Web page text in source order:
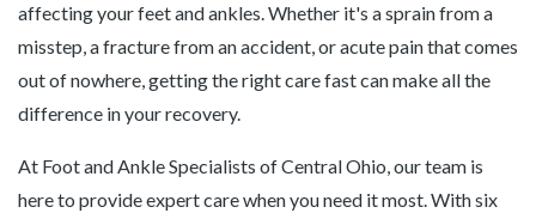
affecting your feet and ankles. Whether it's a sprain from a
misstep, a fracture from an accident, or acute pain that comes
out of nowhere, getting the right care fast can make all the
difference in your recovery.
At Foot and Ankle Specialists of Central Ohio, our team is
here to provide expert care when you need it most. With six